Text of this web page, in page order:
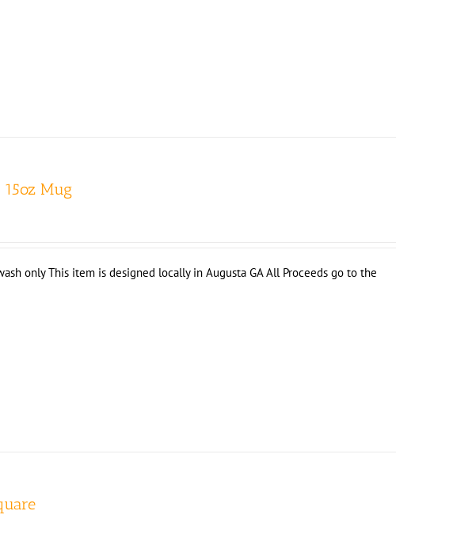
Mug
only This item is designed locally in Augusta GA All Proceeds go to the